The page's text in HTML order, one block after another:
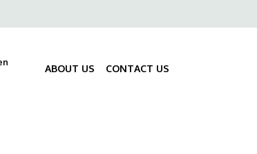
Felső
ABOUT US CONTACT US